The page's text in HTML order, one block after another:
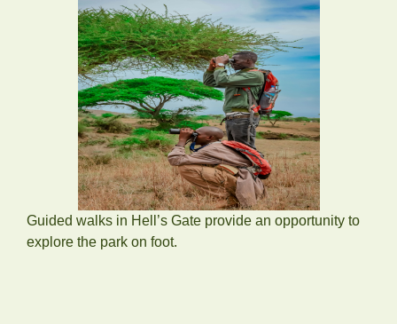
Guided walks in Hell’s Gate provide an opportunity to
explore the park on foot.